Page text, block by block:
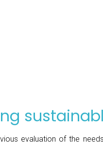
evaluation of the